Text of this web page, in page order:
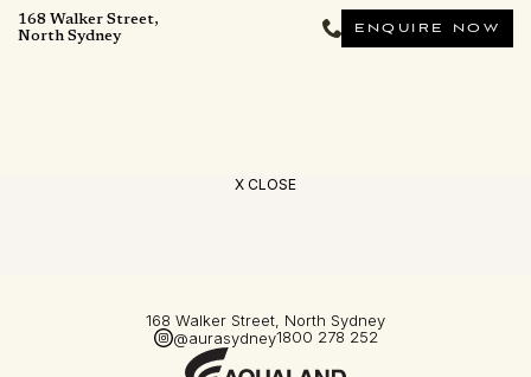
168 Walker Street,
North Sydney
ENQUIRE NOW
X CLOSE
168 Walker Street, North Sydney
@aurasydney1800 278 252